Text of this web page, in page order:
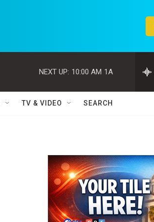
NEXT UP: 10:00 AM 1A
TV & VIDEO SEARCH